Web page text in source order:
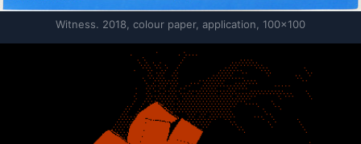
Witness. 2018, colour paper, application, 100×100